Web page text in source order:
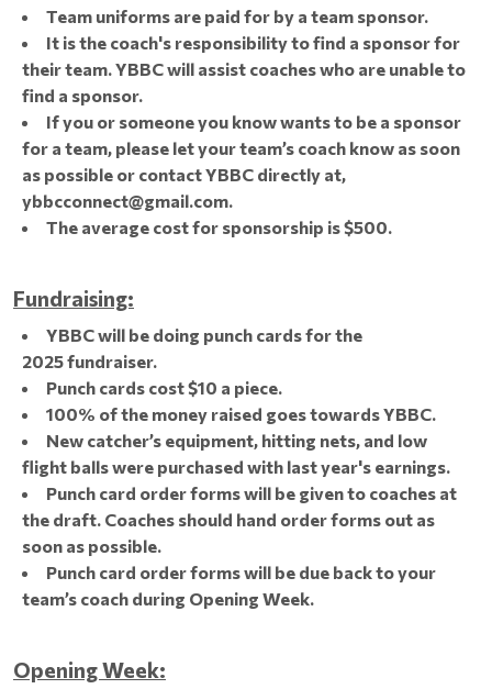
Team uniforms are paid for by a team sponsor.
It is the coach's responsibility to find a sponsor for
their team. YBBC will assist coaches who are unable to
find a sponsor.
If you or someone you know wants to be a sponsor
for a team, please let your team’s coach know as soon
as possible or contact YBBC directly at,
ybbcconnect@gmail.com.
The average cost for sponsorship is $500.
Fundraising:
YBBC will be doing punch cards for the
2025 fundraiser.
Punch cards cost $10 a piece.
100% of the money raised goes towards YBBC.
New catcher’s equipment, hitting nets, and low
flight balls were purchased with last year's earnings.
Punch card order forms will be given to coaches at
the draft. Coaches should hand order forms out as
soon as possible.
Punch card order forms will be due back to your
team’s coach during Opening Week.
Opening Week: